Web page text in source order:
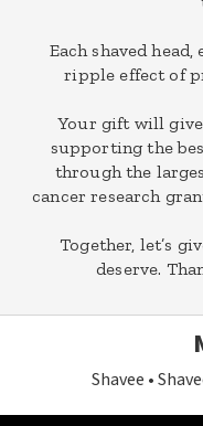
Each shaved
ripple effect of
Your gift will
supporting the
through the
cancer research
Together, let’s
deserve.
Shavee